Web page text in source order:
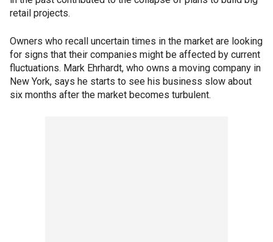
retail projects.
Owners who recall uncertain times in the market are looking
for signs that their companies might be affected by current
fluctuations. Mark Ehrhardt, who owns a moving company in
New York, says he starts to see his business slow about
six months after the market becomes turbulent.